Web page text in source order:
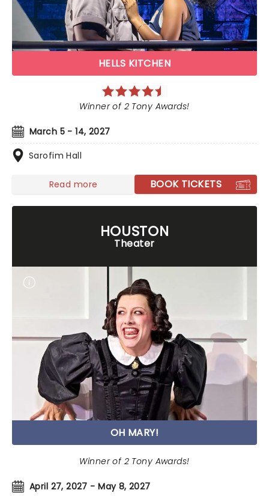
HELLS KITCHEN
March 5 - 14, 2027
Sarofim Hall
Winner of 2 Tony Awards!
Read more BOOK TICKETS
HOUSTON
Theater
OH MARY!
April 27, 2027 - May 8, 2027
Winner of 2 Tony Awards!